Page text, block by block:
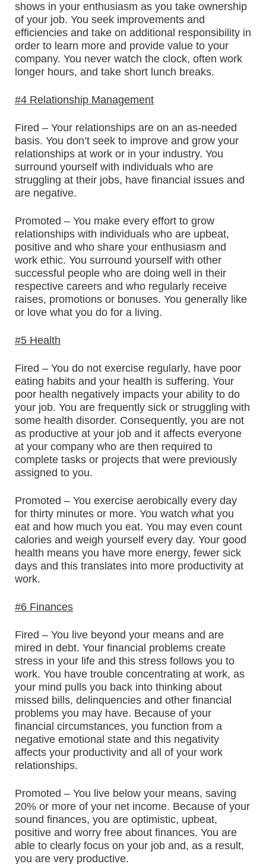
shows in your enthusiasm as you take ownership
of your job. You seek improvements and
efficiencies and take on additional responsibility in
order to learn more and provide value to your
company. You never watch the clock, often work
longer hours, and take short lunch breaks.
#4 Relationship Management
Fired – Your relationships are on an as-needed
basis. You don’t seek to improve and grow your
relationships at work or in your industry. You
surround yourself with individuals who are
struggling at their jobs, have financial issues and
are negative.
Promoted – You make every effort to grow
relationships with individuals who are upbeat,
positive and who share your enthusiasm and
work ethic. You surround yourself with other
successful people who are doing well in their
respective careers and who regularly receive
raises, promotions or bonuses. You generally like
or love what you do for a living.
#5 Health
Fired – You do not exercise regularly, have poor
eating habits and your health is suffering. Your
poor health negatively impacts your ability to do
your job. You are frequently sick or struggling with
some health disorder. Consequently, you are not
as productive at your job and it affects everyone
at your company who are then required to
complete tasks or projects that were previously
assigned to you.
Promoted – You exercise aerobically every day
for thirty minutes or more. You watch what you
eat and how much you eat. You may even count
calories and weigh yourself every day. Your good
health means you have more energy, fewer sick
days and this translates into more productivity at
work.
#6 Finances
Fired – You live beyond your means and are
mired in debt. Your financial problems create
stress in your life and this stress follows you to
work. You have trouble concentrating at work, as
your mind pulls you back into thinking about
missed bills, delinquencies and other financial
problems you may have. Because of your
financial circumstances, you function from a
negative emotional state and this negativity
affects your productivity and all of your work
relationships.
Promoted – You live below your means, saving
20% or more of your net income. Because of your
sound finances, you are optimistic, upbeat,
positive and worry free about finances. You are
able to clearly focus on your job and, as a result,
you are very productive.